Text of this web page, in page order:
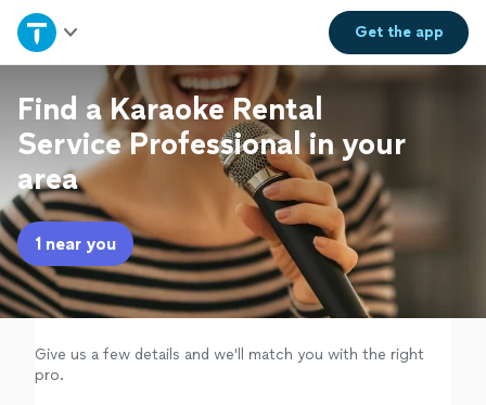
Get theapp
Home
Explore Services
Join as a pro
Sign up
Log in
Find a Karaoke Rental
Service Professional in your
area
1 near you
Give us a few details and we'll match you with the right
pro.